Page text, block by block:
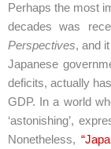
Perhaps the most
decades was
Perspectives, and
Japanese
deficits, actually
GDP. In a world
‘astonishing’,
Nonetheless,